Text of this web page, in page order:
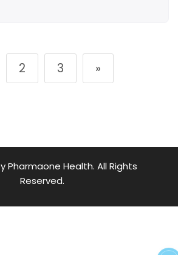
2 3 »
Pharmaone Health. All Rights
Reserved.